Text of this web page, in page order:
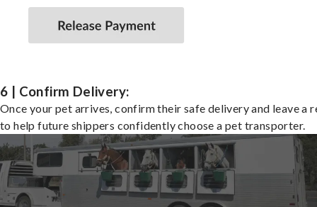
6 | Confirm Delivery:
Once your pet arrives, confirm their safe delivery and leave a
to help future shippers confidently choose a pet transporter.